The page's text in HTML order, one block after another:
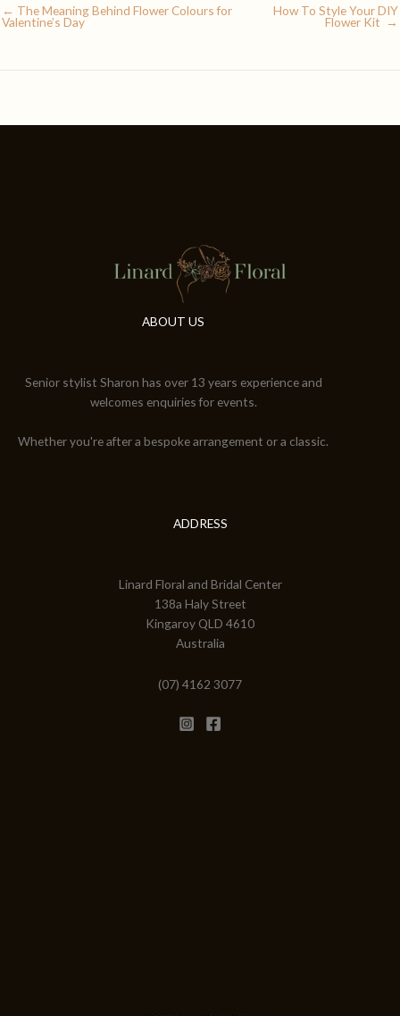
← The Meaning Behind Flower Colours for
Valentine’s Day
How To Style Your DIY
Flower Kit →
ABOUT US
Senior stylist Sharon has over 13 years experience and
welcomes enquiries for events.
Whether you're after a bespoke arrangement or a classic.
ADDRESS
Linard Floral and Bridal Center
138a Haly Street
Kingaroy QLD 4610
Australia
(07) 4162 3077